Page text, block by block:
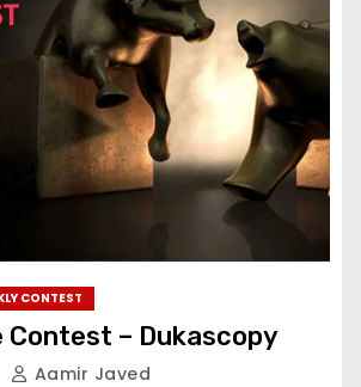
CONTEST
Contest – Dukascopy
Aamir Javed